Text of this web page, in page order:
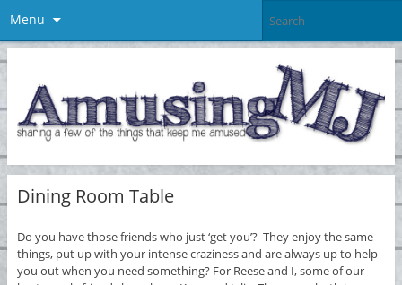
Menu
Dining Room Table
Do you have those friends who just ‘get you’? They enjoy the same
things, put up with your intense craziness and are always up to help
you out when you need something? For Reese and I, some of our